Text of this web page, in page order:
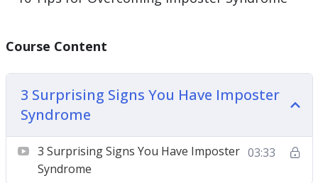
Career
5 Different Types of Imposter Syndrome
5 Things to Keep in Mind When You Fail
5 Ways to Boost Self-Confidence at Work Today
10 Tips for Overcoming Imposter Syndrome
How Imposter Syndrome Is Holding You Back in
Your Career
Course Content
3 Surprising Signs You Have Imposter
Syndrome
3 Surprising Signs You Have Imposter
Syndrome
03:33